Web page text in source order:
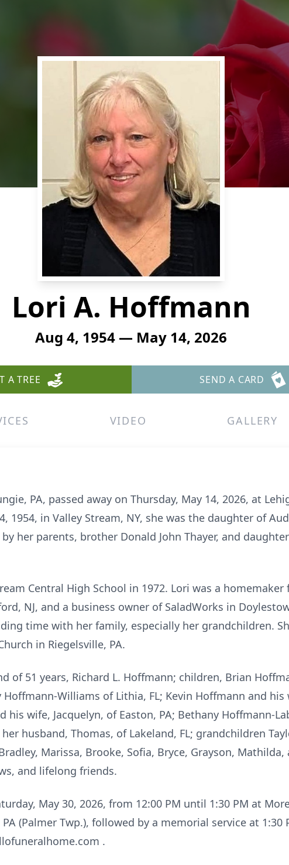
Lori A. Hoffmann
Aug 4, 1954 — May 14, 2026
A TREE SEND A CARD
VIDEO GALLERY
PA, passed away on Thursday, May 14, 2026, at
1954, in Valley Stream, NY, she was the daughter of
her parents, brother Donald John Thayer, and
Central High School in 1972. Lori was a homemaker
NJ, and a business owner of SaladWorks in
time with her family, especially her grandchildren.
in Riegelsville, PA.
of 51 years, Richard L. Hoffmann; children, Brian
Hoffmann-Williams of Lithia, FL; Kevin Hoffmann and his
his wife, Jacquelyn, of Easton, PA; Bethany Hoffmann-
husband, Thomas, of Lakeland, FL; grandchildren
Marissa, Brooke, Sofia, Bryce, Grayson,
and lifelong friends.
May 30, 2026, from 12:00 PM until 1:30 PM at
(Palmer Twp.), followed by a memorial service at 1:30
.